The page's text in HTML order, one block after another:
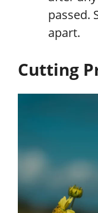
passed.
apart.
Cutting